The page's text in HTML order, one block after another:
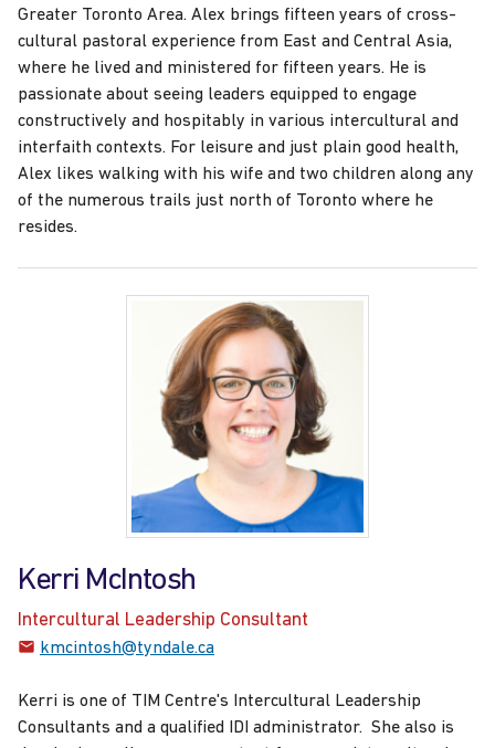
Greater Toronto Area. Alex brings fifteen years of cross-
cultural pastoral experience from East and Central Asia,
where he lived and ministered for fifteen years. He is
passionate about seeing leaders equipped to engage
constructively and hospitably in various intercultural and
interfaith contexts. For leisure and just plain good health,
Alex likes walking with his wife and two children along any
of the numerous trails just north of Toronto where he
resides.
Kerri McIntosh
Intercultural Leadership Consultant
kmcintosh@tyndale.ca
Kerri is one of TIM Centre's Intercultural Leadership
Consultants and a qualified IDI administrator. She also is